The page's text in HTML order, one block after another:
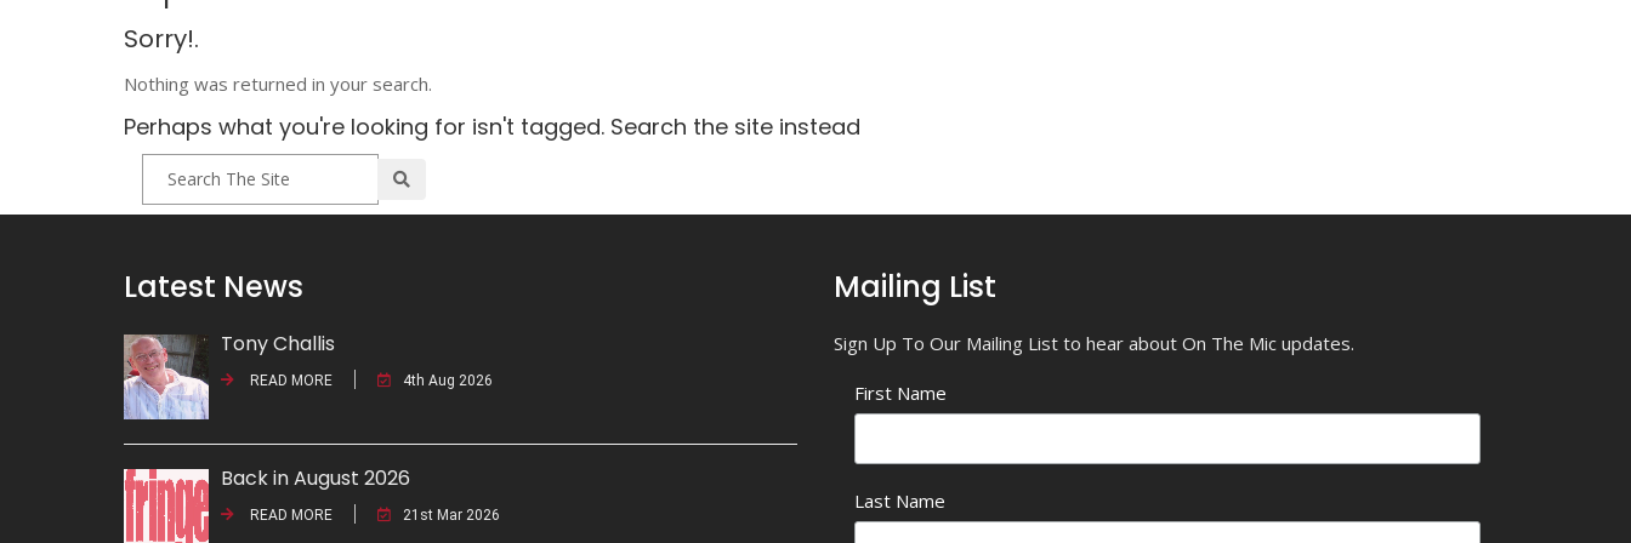
Sorry!.
Nothing was returned in your search.
Perhaps what you're looking for isn't tagged. Search the site instead
Latest News
Tony Challis
READ MORE 4th Aug 2026
Back in August 2026
READ MORE 21st Mar 2026
Mailing List
Sign Up To Our Mailing List to hear about On The Mic updates.
First Name
Last Name